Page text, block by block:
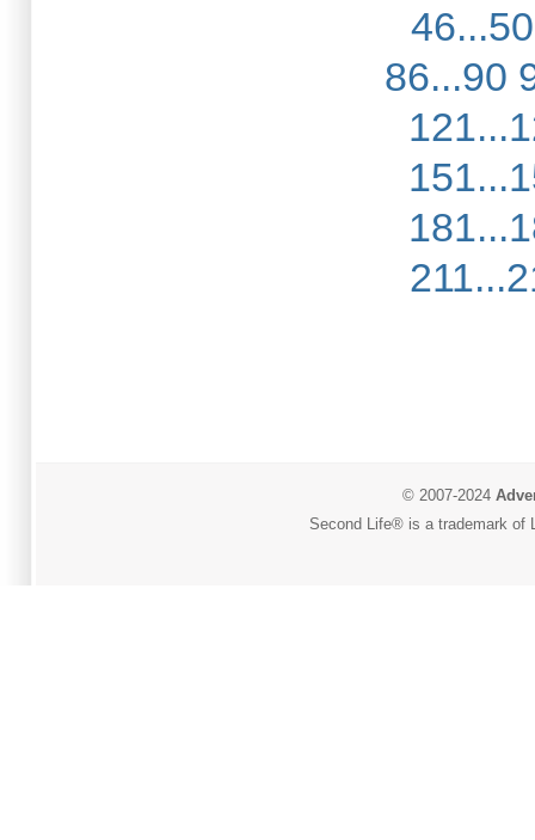
46...50
86...90
© 2007-2024
Second Life® is a trademark of